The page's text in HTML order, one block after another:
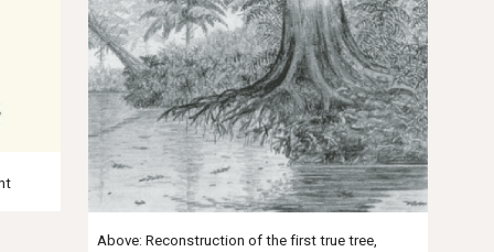
Above: Reconstruction of the first true tree,